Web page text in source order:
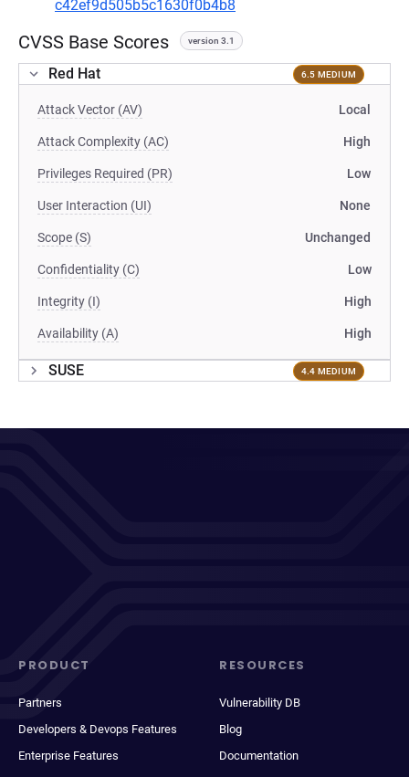
c42ef9d505b5c1630f0b4b8
CVSS Base Scores version 3.1
Red Hat 6.5 MEDIUM
Attack Vector (AV) Local
Attack Complexity (AC) High
Privileges Required (PR) Low
User Interaction (UI) None
Scope (S) Unchanged
Confidentiality (C) Low
Integrity (I) High
Availability (A) High
SUSE 4.4 MEDIUM
PRODUCT
Partners
Developers & Devops Features
Enterprise Features
RESOURCES
Vulnerability DB
Blog
Documentation